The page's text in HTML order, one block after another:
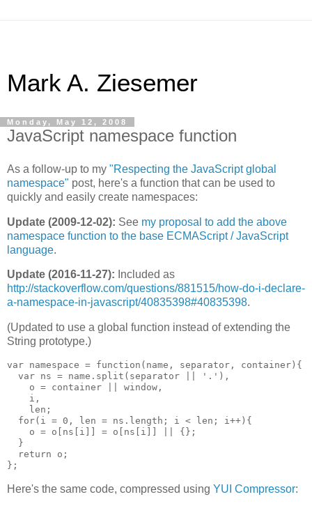
Mark A. Ziesemer
Monday, May 12, 2008
JavaScript namespace function
As a follow-up to my "Respecting the JavaScript global
namespace" post, here's a function that can be used to
quickly and easily create namespaces:
Update (2009-12-02): See my proposal to add the above
namespace function to the base ECMAScript / JavaScript
language.
Update (2016-11-27): Included as
http://stackoverflow.com/questions/881515/how-do-i-declare-
a-namespace-in-javascript/40835398#40835398.
(Updated to use a global function instead of extending the
String prototype.)
var namespace = function(name, separator, container){
  var ns = name.split(separator || '.'),
    o = container || window,
    i,
    len;
  for(i = 0, len = ns.length; i < len; i++){
    o = o[ns[i]] = o[ns[i]] || {};
  }
  return o;
Here's the same code, compressed using YUI Compressor: